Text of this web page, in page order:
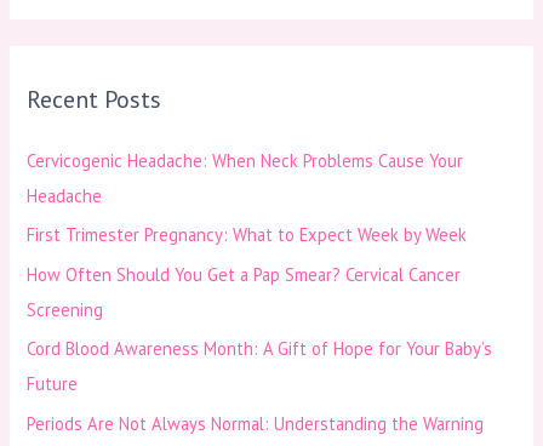
c
f
o
r
:
Recent Posts
Cervicogenic Headache: When Neck Problems Cause Your
Headache
First Trimester Pregnancy: What to Expect Week by Week
How Often Should You Get a Pap Smear? Cervical Cancer
Screening
Cord Blood Awareness Month: A Gift of Hope for Your Baby’s
Future
Periods Are Not Always Normal: Understanding the Warning